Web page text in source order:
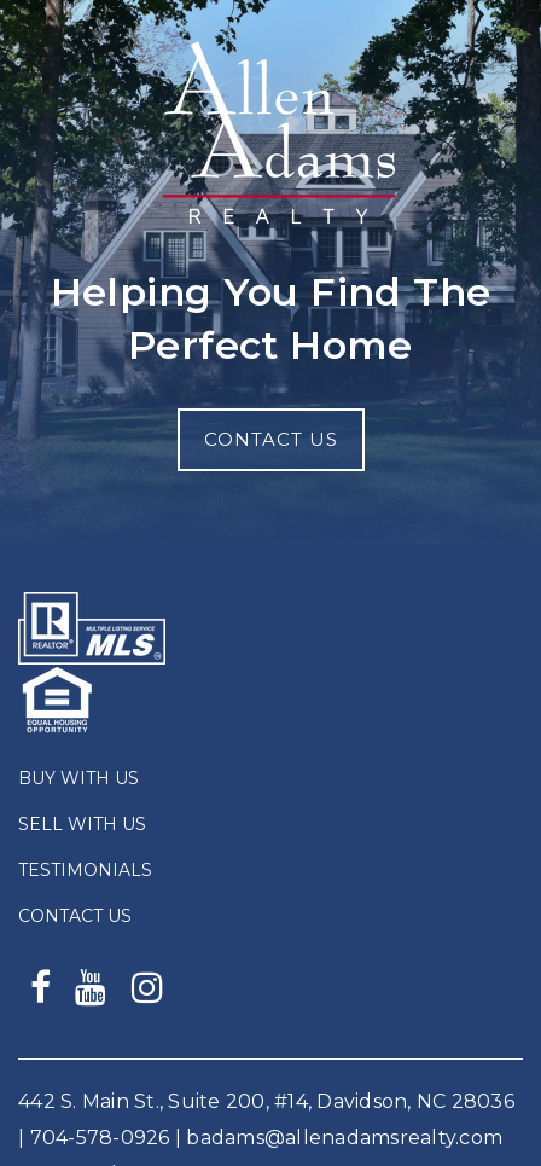
Helping You Find The
Perfect Home
CONTACT US
BUY WITH US
SELL WITH US
TESTIMONIALS
CONTACT US
442 S. Main St., Suite 200, #14, Davidson, NC 28036
704-578-0926
badams@allenadamsrealty.com